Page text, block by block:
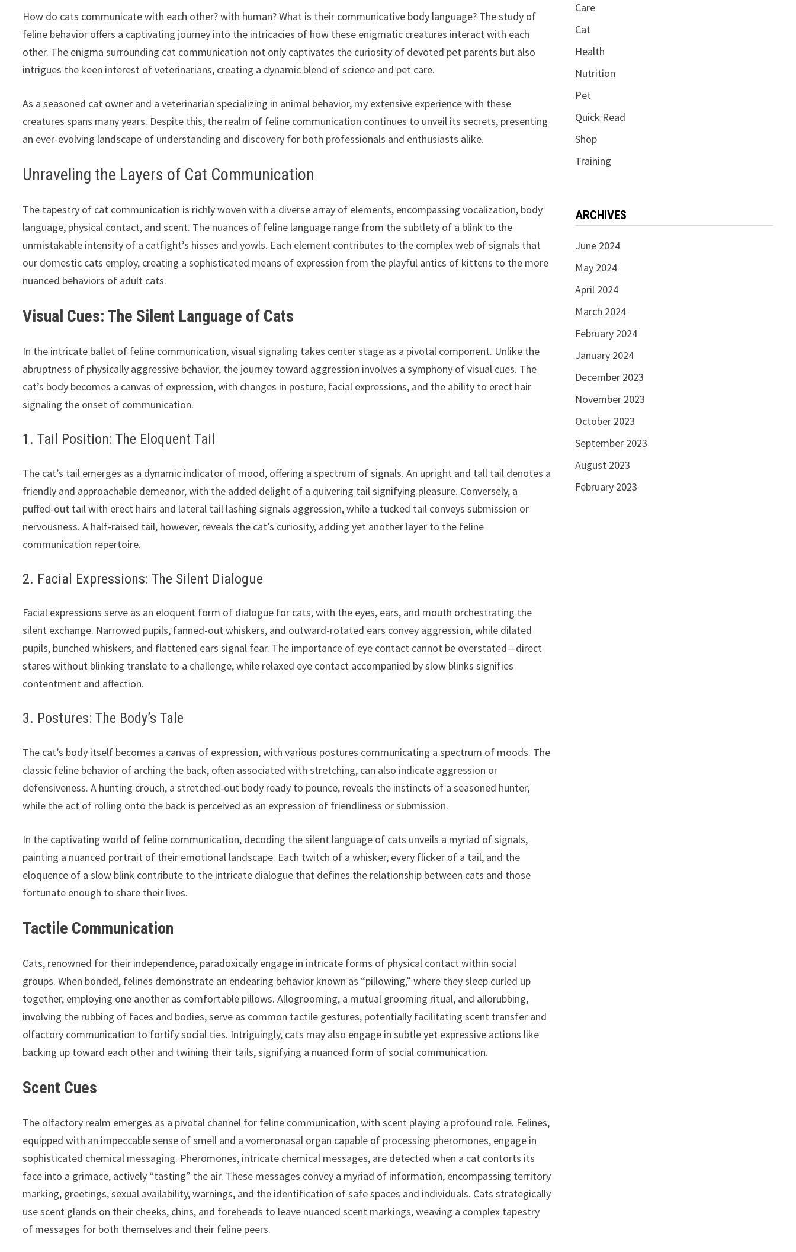
How do cats communicate with each other? with human? What is their communicative body language? The study of
feline behavior offers a captivating journey into the intricacies of how these enigmatic creatures interact with each
other. The enigma surrounding cat communication not only captivates the curiosity of devoted pet parents but also
intrigues the keen interest of veterinarians, creating a dynamic blend of science and pet care.
As a seasoned cat owner and a veterinarian specializing in animal behavior, my extensive experience with these
creatures spans many years. Despite this, the realm of feline communication continues to unveil its secrets, presenting
an ever-evolving landscape of understanding and discovery for both professionals and enthusiasts alike.
Unraveling the Layers of Cat Communication
The tapestry of cat communication is richly woven with a diverse array of elements, encompassing vocalization, body
language, physical contact, and scent. The nuances of feline language range from the subtlety of a blink to the
unmistakable intensity of a catfight’s hisses and yowls. Each element contributes to the complex web of signals that
our domestic cats employ, creating a sophisticated means of expression from the playful antics of kittens to the more
nuanced behaviors of adult cats.
Visual Cues: The Silent Language of Cats
In the intricate ballet of feline communication, visual signaling takes center stage as a pivotal component. Unlike the
abruptness of physically aggressive behavior, the journey toward aggression involves a symphony of visual cues. The
cat’s body becomes a canvas of expression, with changes in posture, facial expressions, and the ability to erect hair
signaling the onset of communication.
1. Tail Position: The Eloquent Tail
The cat’s tail emerges as a dynamic indicator of mood, offering a spectrum of signals. An upright and tall tail denotes a
friendly and approachable demeanor, with the added delight of a quivering tail signifying pleasure. Conversely, a
puffed-out tail with erect hairs and lateral tail lashing signals aggression, while a tucked tail conveys submission or
nervousness. A half-raised tail, however, reveals the cat’s curiosity, adding yet another layer to the feline
communication repertoire.
2. Facial Expressions: The Silent Dialogue
Facial expressions serve as an eloquent form of dialogue for cats, with the eyes, ears, and mouth orchestrating the
silent exchange. Narrowed pupils, fanned-out whiskers, and outward-rotated ears convey aggression, while dilated
pupils, bunched whiskers, and flattened ears signal fear. The importance of eye contact cannot be overstated—direct
stares without blinking translate to a challenge, while relaxed eye contact accompanied by slow blinks signifies
contentment and affection.
3. Postures: The Body’s Tale
The cat’s body itself becomes a canvas of expression, with various postures communicating a spectrum of moods. The
classic feline behavior of arching the back, often associated with stretching, can also indicate aggression or
defensiveness. A hunting crouch, a stretched-out body ready to pounce, reveals the instincts of a seasoned hunter,
while the act of rolling onto the back is perceived as an expression of friendliness or submission.
In the captivating world of feline communication, decoding the silent language of cats unveils a myriad of signals,
painting a nuanced portrait of their emotional landscape. Each twitch of a whisker, every flicker of a tail, and the
eloquence of a slow blink contribute to the intricate dialogue that defines the relationship between cats and those
fortunate enough to share their lives.
Tactile Communication
Cats, renowned for their independence, paradoxically engage in intricate forms of physical contact within social
groups. When bonded, felines demonstrate an endearing behavior known as “pillowing,” where they sleep curled up
together, employing one another as comfortable pillows. Allogrooming, a mutual grooming ritual, and allorubbing,
involving the rubbing of faces and bodies, serve as common tactile gestures, potentially facilitating scent transfer and
olfactory communication to fortify social ties. Intriguingly, cats may also engage in subtle yet expressive actions like
backing up toward each other and twining their tails, signifying a nuanced form of social communication.
Scent Cues
The olfactory realm emerges as a pivotal channel for feline communication, with scent playing a profound role. Felines,
equipped with an impeccable sense of smell and a vomeronasal organ capable of processing pheromones, engage in
sophisticated chemical messaging. Pheromones, intricate chemical messages, are detected when a cat contorts its
face into a grimace, actively “tasting” the air. These messages convey a myriad of information, encompassing territory
marking, greetings, sexual availability, warnings, and the identification of safe spaces and individuals. Cats strategically
use scent glands on their cheeks, chins, and foreheads to leave nuanced scent markings, weaving a complex tapestry
of messages for both themselves and their feline peers.
Care
Cat
Health
Nutrition
Pet
Quick Read
Shop
Training
ARCHIVES
June 2024
May 2024
April 2024
March 2024
February 2024
January 2024
December 2023
November 2023
October 2023
September 2023
August 2023
February 2023